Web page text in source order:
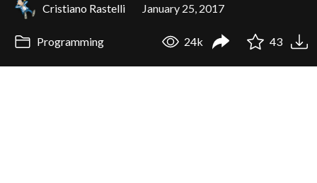
Cristiano Rastelli January 25, 2017
Programming 24k 43